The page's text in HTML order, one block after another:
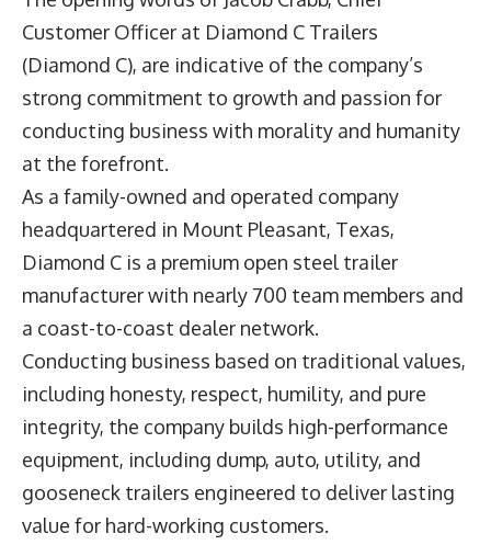
Customer Officer at Diamond C Trailers
(Diamond C), are indicative of the company’s
strong commitment to growth and passion for
conducting business with morality and humanity
at the forefront.
As a family-owned and operated company
headquartered in Mount Pleasant, Texas,
Diamond C is a premium open steel trailer
manufacturer with nearly 700 team members and
a coast-to-coast dealer network.
Conducting business based on traditional values,
including honesty, respect, humility, and pure
integrity, the company builds high-performance
equipment, including dump, auto, utility, and
gooseneck trailers engineered to deliver lasting
value for hard-working customers.